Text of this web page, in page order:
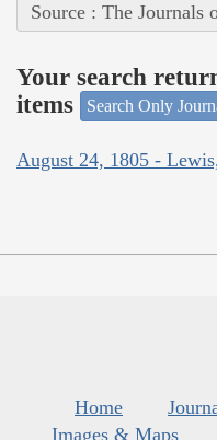
Source : The
Your search
items
Search Only
August 24, 1805 -
Home
Images & Maps